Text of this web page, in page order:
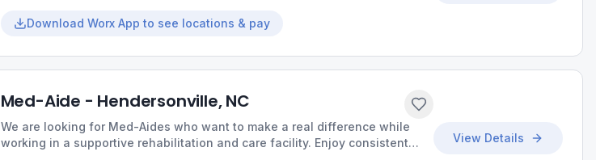
Download Worx App to see locations & pay
Med-Aide - Hendersonville, NC
We are looking for Med-Aides who want to make a real difference while
working in a supportive rehabilitation and care facility. Enjoy consistent
View Details